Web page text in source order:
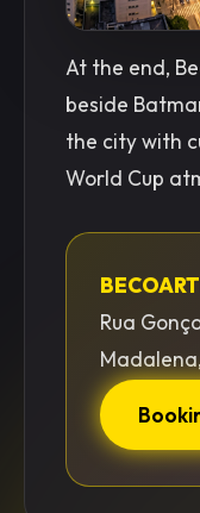
At the end,
beside
the city with
World Cup
Rua